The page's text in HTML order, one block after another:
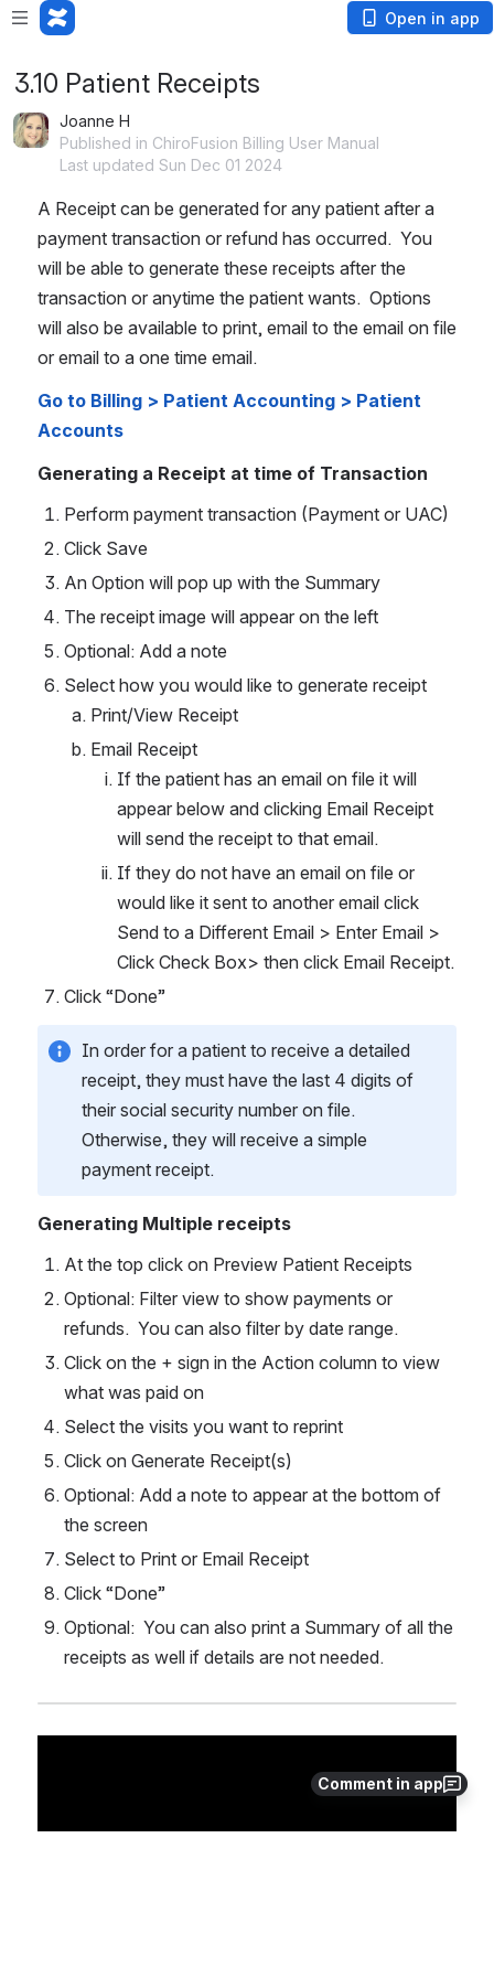
Open in app
Comment in app
3.10 Patient Receipts
Joanne H
Published in ChiroFusion Billing User Manual
Last updated Sun Dec 01 2024
A Receipt can be generated for any patient after a
payment transaction or refund has occurred.  You
will be able to generate these receipts after the
transaction or anytime the patient wants.  Options
will also be available to print, email to the email on file
or email to a one time email.
Go to Billing > Patient Accounting > Patient
Accounts
Generating a Receipt at time of Transaction
Perform payment transaction (Payment or UAC)
Click Save
An Option will pop up with the Summary
The receipt image will appear on the left
Optional: Add a note
Select how you would like to generate receipt
Print/View Receipt
Email Receipt
If the patient has an email on file it will
appear below and clicking Email Receipt
will send the receipt to that email.
If they do not have an email on file or
would like it sent to another email click
Send to a Different Email > Enter Email >
Click Check Box> then click Email Receipt.
Click “Done”
In order for a patient to receive a detailed
receipt, they must have the last 4 digits of
their social security number on file.
Otherwise, they will receive a simple
payment receipt.
Generating Multiple receipts
At the top click on Preview Patient Receipts
Optional: Filter view to show payments or
refunds.  You can also filter by date range.
Click on the + sign in the Action column to view
what was paid on
Select the visits you want to reprint
Click on Generate Receipt(s)
Optional: Add a note to appear at the bottom of
the screen
Select to Print or Email Receipt
Click “Done”
Optional:  You can also print a Summary of all the
receipts as well if details are not needed.